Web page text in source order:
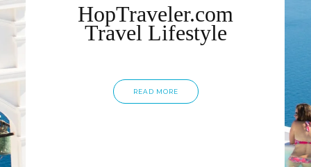
HopTraveler.com
Travel Lifestyle
READ MORE